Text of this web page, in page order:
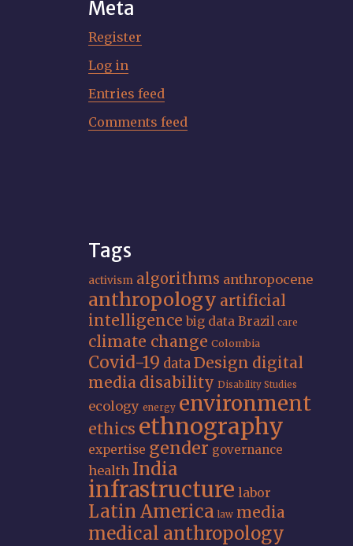
Meta
Register
Log in
Entries feed
Comments feed
Tags
activism algorithms anthropocene
anthropology artificial
intelligence big data Brazil care
climate change Colombia
Covid-19 dataDesign digital
media disability Disability Studies
ecology energy environment
ethics ethnography
expertise gender governance
health India
infrastructure labor
Latin America law media
medical anthropology